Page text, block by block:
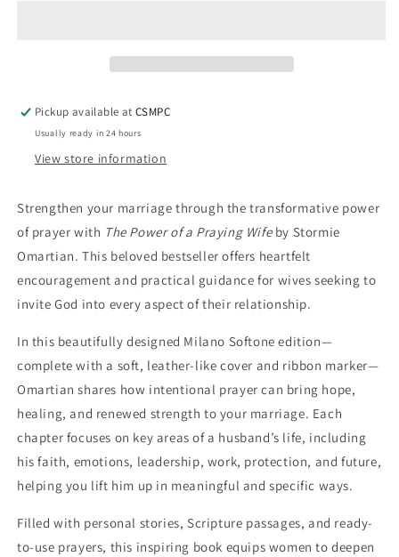
Pickup available atCSMPC
Usually ready in 24 hours
View store information
Strengthen your marriage through the transformative power
of prayer with The Power of a Praying Wifeby Stormie
Omartian. This beloved bestseller offers heartfelt
encouragement and practical guidance for wives seeking to
invite God into every aspect of their relationship.
In this beautifully designed Milano Softone edition—
complete with a soft, leather-like cover and ribbon marker—
Omartian shares how intentional prayer can bring hope,
healing, and renewed strength to your marriage. Each
chapter focuses on key areas of a husband’s life, including
his faith, emotions, leadership, work, protection, and future,
helping you lift him up in meaningful and specific ways.
Filled with personal stories, Scripture passages, and ready-
to-use prayers, this inspiring book equips women to deepen